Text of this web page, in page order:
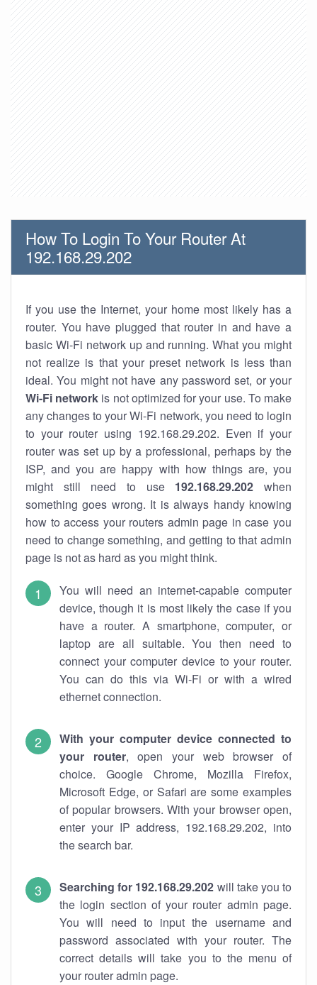
How To Login To Your Router At
192.168.29.202
If you use the Internet, your home most likely has a
router. You have plugged that router in and have a
basic Wi-Fi network up and running. What you might
not realize is that your preset network is less than
ideal. You might not have any password set, or your
Wi-Fi network is not optimized for your use. To make
any changes to your Wi-Fi network, you need to login
to your router using 192.168.29.202. Even if your
router was set up by a professional, perhaps by the
ISP, and you are happy with how things are, you
might still need to use 192.168.29.202 when
something goes wrong. It is always handy knowing
how to access your routers admin page in case you
need to change something, and getting to that admin
page is not as hard as you might think.
You will need an internet-capable computer
device, though it is most likely the case if you
have a router. A smartphone, computer, or
laptop are all suitable. You then need to
connect your computer device to your router.
You can do this via Wi-Fi or with a wired
ethernet connection.
With your computer device connected to
your router, open your web browser of
choice. Google Chrome, Mozilla Firefox,
Microsoft Edge, or Safari are some examples
of popular browsers. With your browser open,
enter your IP address, 192.168.29.202, into
the search bar.
Searching for 192.168.29.202 will take you to
the login section of your router admin page.
You will need to input the username and
password associated with your router. The
correct details will take you to the menu of
your router admin page.